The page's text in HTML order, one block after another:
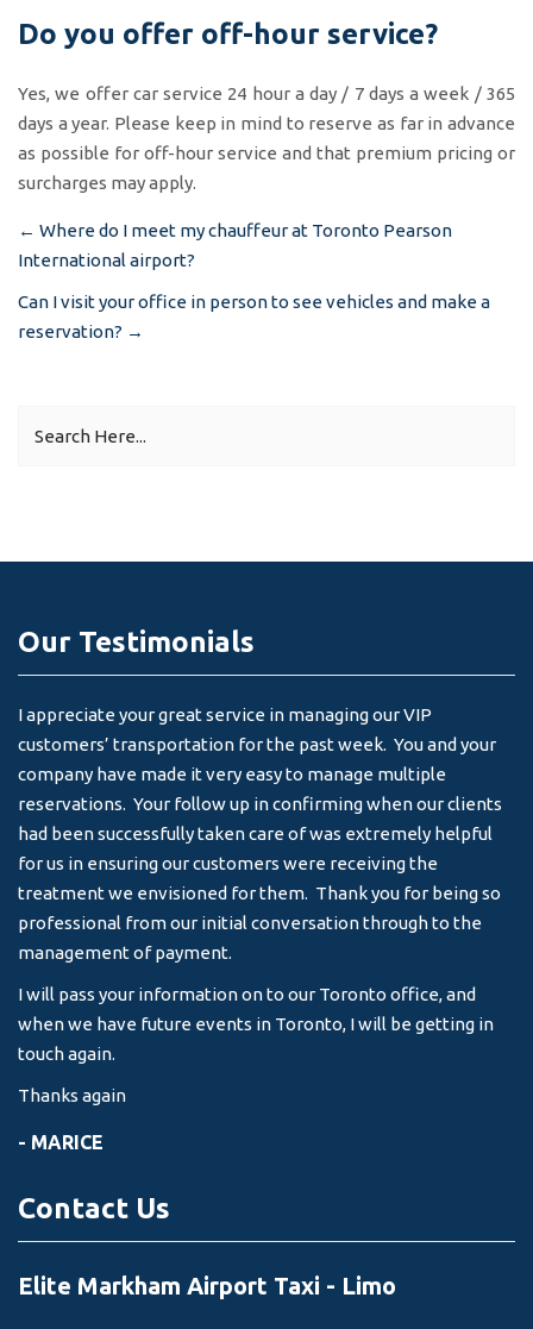
Do you offer off-hour service?
Yes, we offer car service 24 hour a day / 7 days a week / 365
days a year. Please keep in mind to reserve as far in advance
as possible for off-hour service and that premium pricing or
surcharges may apply.
Post
navigation
← Where do I meet my chauffeur at Toronto Pearson
International airport?
Can I visit your office in person to see vehicles and make a
reservation? →
Our Testimonials
I appreciate your great service in managing our VIP
customers’ transportation for the past week. You and your
company have made it very easy to manage multiple
reservations. Your follow up in confirming when our clients
had been successfully taken care of was extremely helpful
for us in ensuring our customers were receiving the
treatment we envisioned for them. Thank you for being so
professional from our initial conversation through to the
management of payment.
I will pass your information on to our Toronto office, and
when we have future events in Toronto, I will be getting in
touch again.
Thanks again
- MARICE
Contact Us
Elite Markham Airport Taxi - Limo